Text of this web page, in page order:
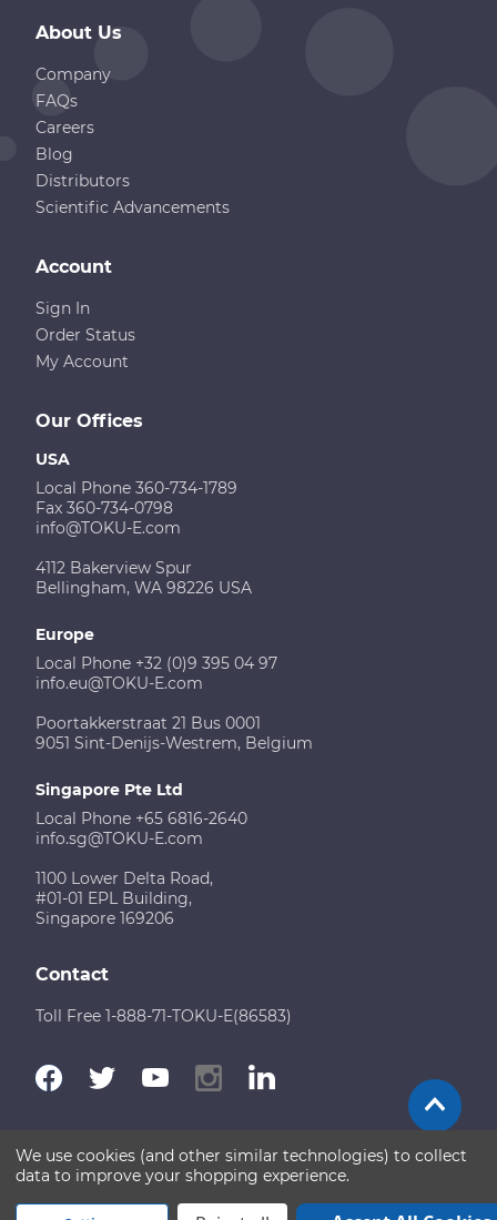
About Us
Company
FAQs
Careers
Blog
Distributors
Scientific Advancements
Our Offices
USA
Local Phone 360-734-1789
Fax 360-734-0798
info@TOKU-E.com
4112 Bakerview Spur
Bellingham, WA 98226 USA
Europe
Local Phone +32 (0)9 395 04 97
info.eu@TOKU-E.com
Poortakkerstraat 21 Bus 0001
9051 Sint-Denijs-Westrem, Belgium
Singapore Pte Ltd
Local Phone +65 6816-2640
info.sg@TOKU-E.com
1100 Lower Delta Road,
#01-01 EPL Building,
Singapore 169206
Account
Sign In
Order Status
My Account
Contact
Toll Free 1-888-71-TOKU-E(86583)
Terms of Use Disclaimer Sitemap
Copyright © 2026 TOKU-E. All rights reserved
We use cookies (and other similar technologies) to collect
data to improve your shopping experience.